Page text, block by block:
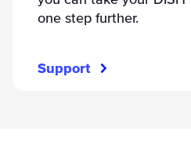
one step further.
Support